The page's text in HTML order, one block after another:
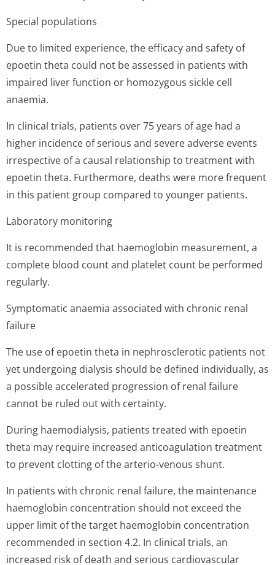
Special populations
Due to limited experience, the efficacy and safety of
epoetin theta could not be assessed in patients with
impaired liver function or homozygous sickle cell
anaemia.
In clinical trials, patients over 75 years of age had a
higher incidence of serious and severe adverse events
irrespective of a causal relationship to treatment with
epoetin theta. Furthermore, deaths were more frequent
in this patient group compared to younger patients.
Laboratory monitoring
It is recommended that haemoglobin measurement, a
complete blood count and platelet count be performed
regularly.
Symptomatic anaemia associated with chronic renal
failure
The use of epoetin theta in nephrosclerotic patients not
yet undergoing dialysis should be defined individually, as
a possible accelerated progression of renal failure
cannot be ruled out with certainty.
During haemodialysis, patients treated with epoetin
theta may require increased anticoagulation treatment
to prevent clotting of the arterio-venous shunt.
In patients with chronic renal failure, the maintenance
haemoglobin concentration should not exceed the
upper limit of the target haemoglobin concentration
recommended in section 4.2. In clinical trials, an
increased risk of death and serious cardiovascular